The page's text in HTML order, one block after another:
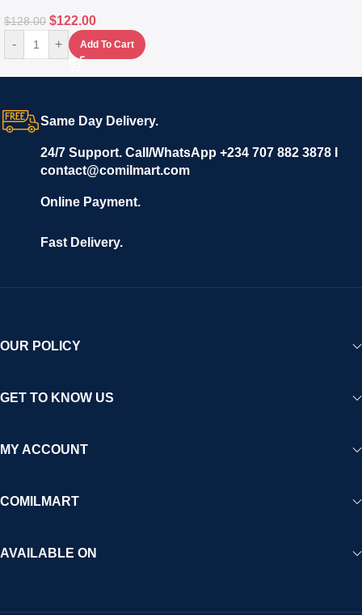
$128.00 $122.00
- + Add To Cart
Same Day Delivery.
24/7 Support. Call/WhatsApp +234 707 882 3878 I
contact@comilmart.com
Online Payment.
Fast Delivery.
OUR POLICY
GET TO KNOW US
MY ACCOUNT
COMILMART
AVAILABLE ON